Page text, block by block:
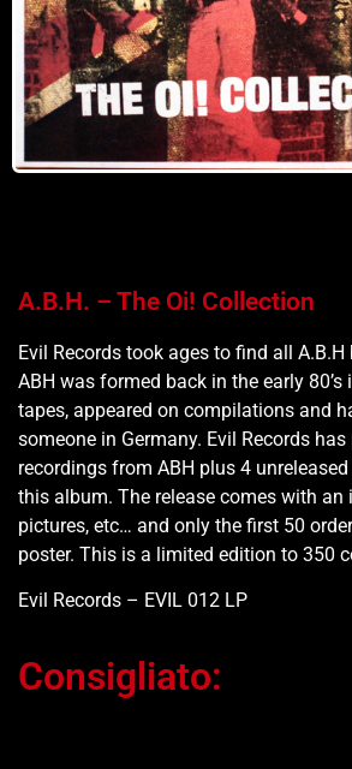
A.B.H. – The Oi! Collection
Evil Records took ages to find all
ABH was formed back in the early
tapes, appeared on compilations and
someone in Germany. Evil Records
recordings from ABH plus 4
this album. The release comes with
pictures, etc… and only the first 50
poster. This is a limited edition to 350
Evil Records – EVIL 012 LP
Consigliato: